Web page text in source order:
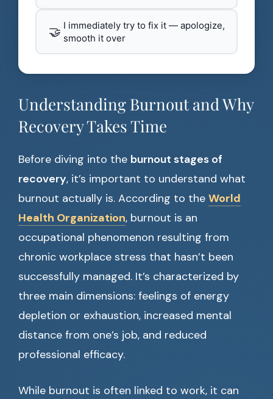
🤝 I immediately try to fix it — apologize,
smooth it over
Understanding Burnout and Why
Recovery Takes Time
Before diving into the burnout stages of
recovery, it’s important to understand what
burnout actually is. According to the World
Health Organization, burnout is an
occupational phenomenon resulting from
chronic workplace stress that hasn’t been
successfully managed. It’s characterized by
three main dimensions: feelings of energy
depletion or exhaustion, increased mental
distance from one’s job, and reduced
professional efficacy.
While burnout is often linked to work, it can